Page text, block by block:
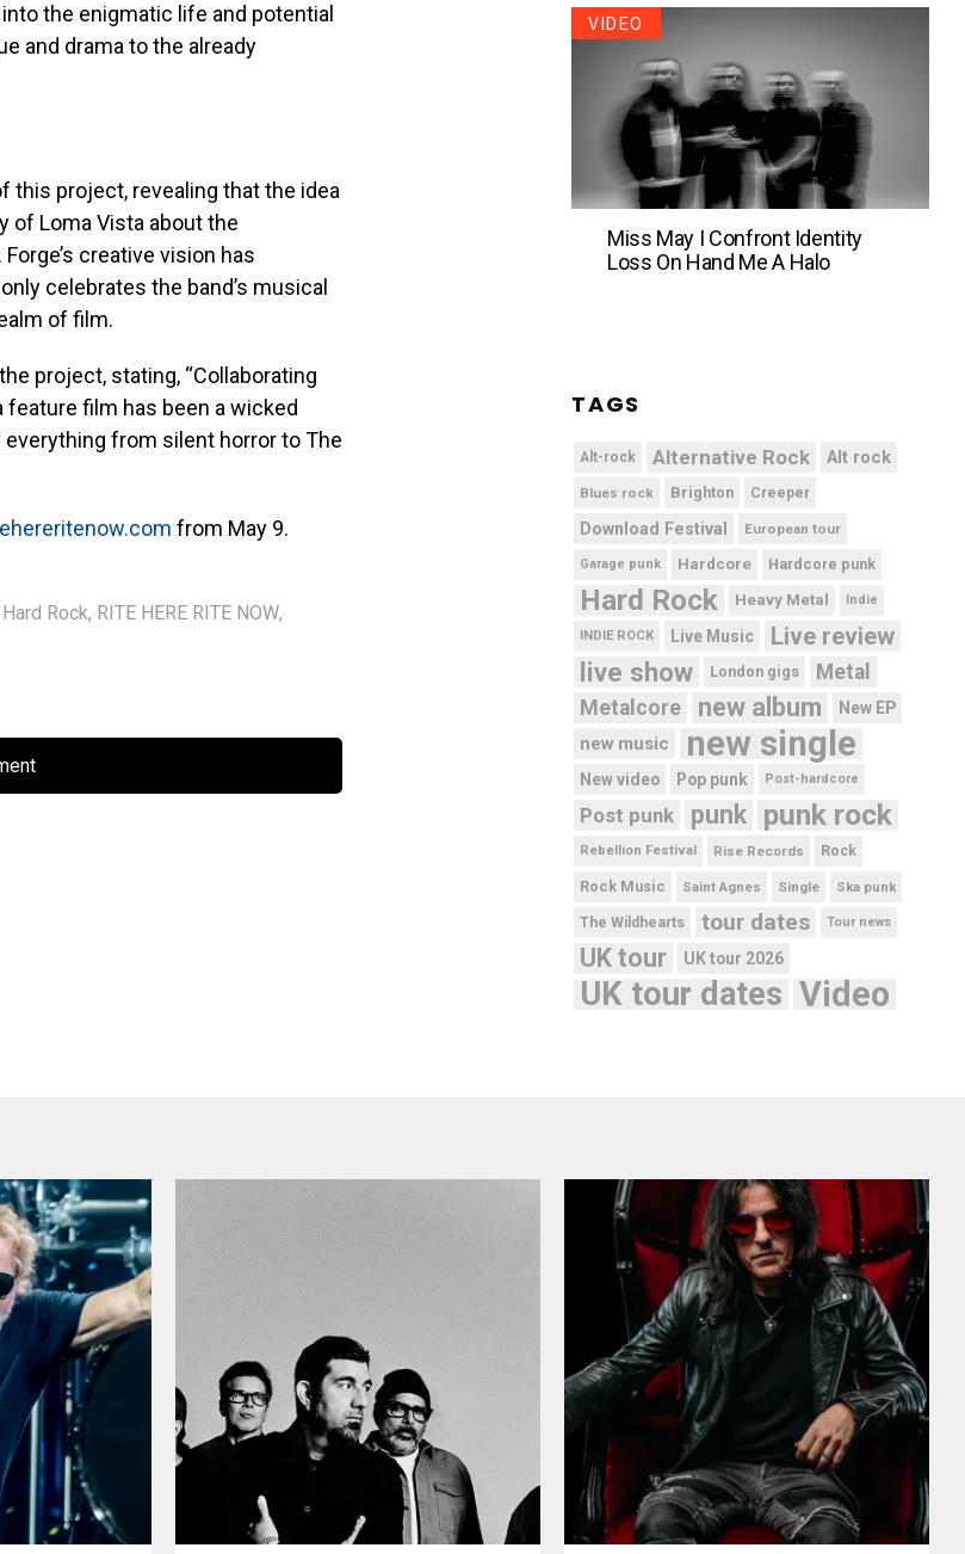
the enigmatic life and potential
and drama to the already
this project, revealing that the idea
of Loma Vista about the
creative vision has
celebrates the band’s musical
of film.
project, stating, “Collaborating
feature film has been a wicked
from silent horror to The
from May 9.
Hard Rock, RITE HERE RITE NOW,
VIDEO
Miss May I Confront Identity
Loss On Hand Me A Halo
TAGS
Alt-rock Alternative Rock Alt rock
Blues rock Brighton Creeper
Download Festival European tour
Garage punk Hardcore Hardcore punk
Hard Rock Heavy Metal Indie
INDIE ROCK Live Music Live review
live show London gigs
Metal
Metalcore
new album New EP
new music new single
New video Pop punk Post-hardcore
Post punk punk punk rock
Rebellion Festival Rise Records Rock
Rock Music Saint Agnes Single Ska punk
The Wildhearts tour dates Tour news
UK tour UK tour 2026
UK tour dates Video